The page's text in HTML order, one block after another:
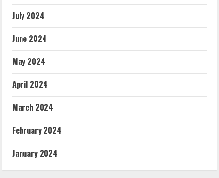
July 2024
June 2024
May 2024
April 2024
March 2024
February 2024
January 2024